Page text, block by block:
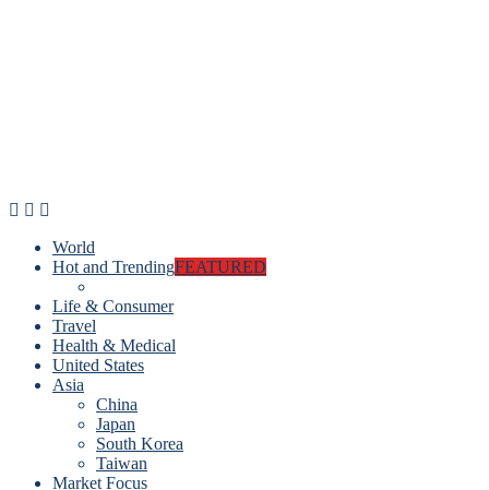
World
Hot and TrendingFEATURED
Life & Consumer
Travel
Health & Medical
United States
Asia
China
Japan
South Korea
Taiwan
Market Focus